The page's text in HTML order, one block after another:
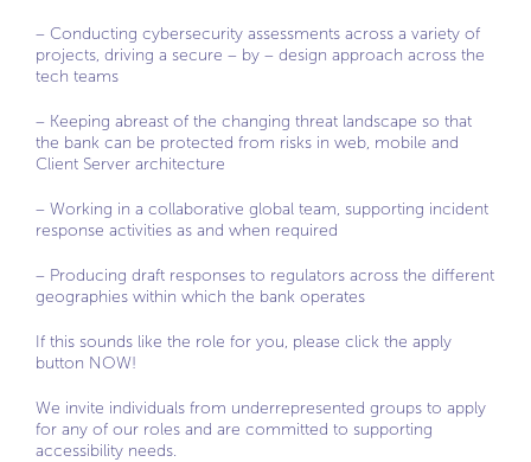
– Conducting cybersecurity assessments across a variety of
projects, driving a secure – by – design approach across the
tech teams
– Keeping abreast of the changing threat landscape so that
the bank can be protected from risks in web, mobile and
Client Server architecture
– Working in a collaborative global team, supporting incident
response activities as and when required
– Producing draft responses to regulators across the different
geographies within which the bank operates
If this sounds like the role for you, please click the apply
button NOW!
We invite individuals from underrepresented groups to apply
for any of our roles and are committed to supporting
accessibility needs.